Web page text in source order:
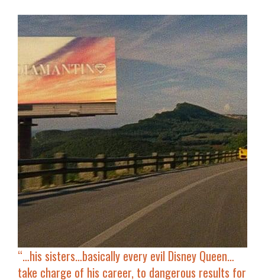
“…his sisters…basically every evil Disney Queen…
take charge of his career, to dangerous results for